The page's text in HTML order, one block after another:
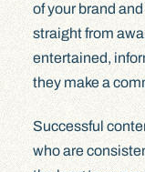
of your brand
straight from
entertained,
they make a
Successful
who are